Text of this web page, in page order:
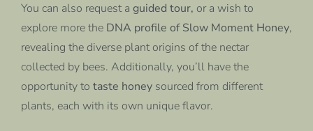
You can also request a guided tour, or a wish to
explore more the DNA profile of Slow Moment Honey,
revealing the diverse plant origins of the nectar
collected by bees. Additionally, you’ll have the
opportunity to taste honeysourced from different
plants, each with its own unique flavor.